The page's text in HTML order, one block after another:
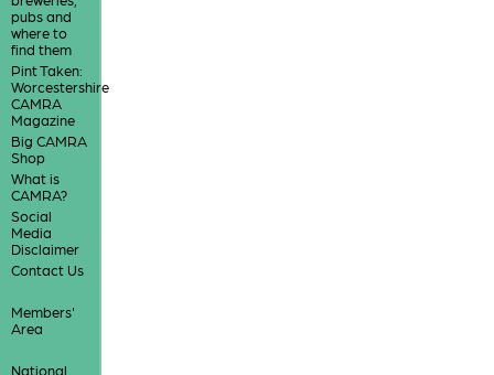
pubs and
where to
find them
Pint Taken:
Worcestershire
CAMRA
Magazine
Big CAMRA
Shop
What is
CAMRA?
Social
Media
Disclaimer
Contact Us
Members'
Area
National